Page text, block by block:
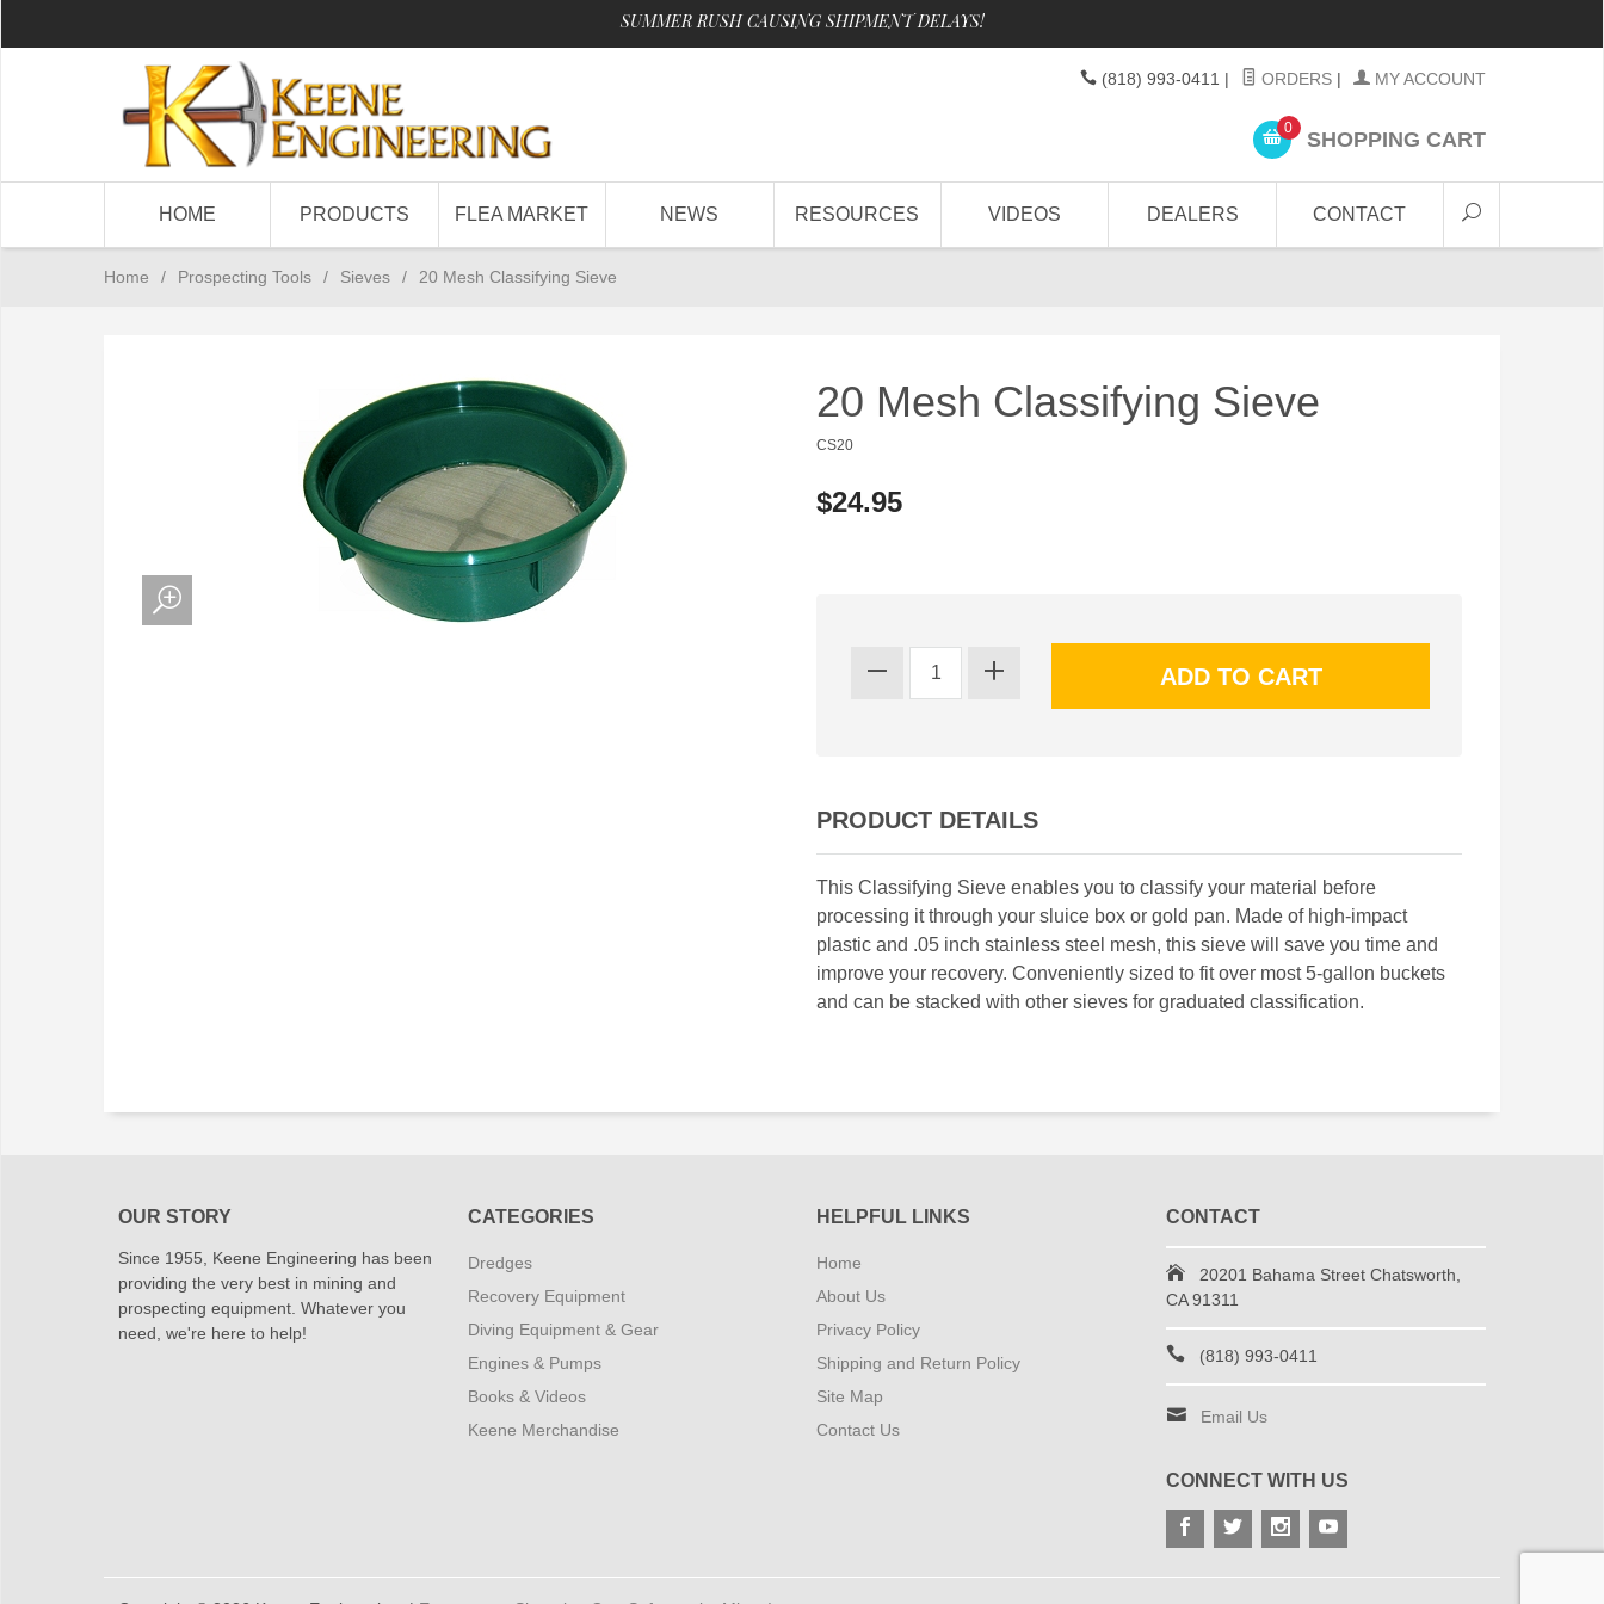
SUMMER RUSH CAUSING SHIPMENT DELAYS!
(818) 993-0411 | ORDERS | MY ACCOUNT
0 SHOPPING CART
HOME PRODUCTS FLEA MARKET NEWS RESOURCES VIDEOS DEALERS CONTACT
Home / Prospecting Tools / Sieves / 20 Mesh Classifying Sieve
20 Mesh Classifying Sieve
CS20
$24.95
PRODUCT DETAILS
This Classifying Sieve enables you to classify your material before
processing it through your sluice box or gold pan. Made of high-impact
plastic and .05 inch stainless steel mesh, this sieve will save you time and
improve your recovery. Conveniently sized to fit over most 5-gallon buckets
and can be stacked with other sieves for graduated classification.
OUR STORY
Since 1955, Keene Engineering has been
providing the very best in mining and
prospecting equipment. Whatever you
need, we're here to help!
CATEGORIES
Dredges
Recovery Equipment
Diving Equipment & Gear
Engines & Pumps
Books & Videos
Keene Merchandise
HELPFUL LINKS
Home
About Us
Privacy Policy
Shipping and Return Policy
Site Map
Contact Us
CONTACT
20201 Bahama Street Chatsworth,
CA 91311
(818) 993-0411
Email Us
CONNECT WITH US